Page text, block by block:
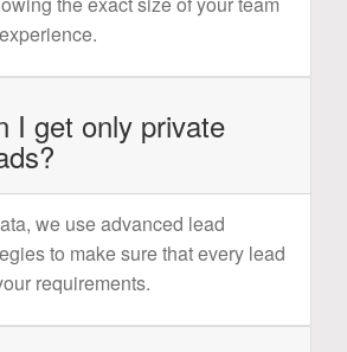
I get only private
we use advanced lead
to make sure that every lead
requirements.